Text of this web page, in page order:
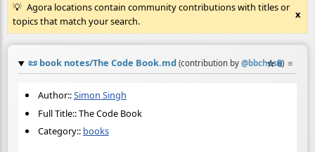
Agora locations contain community contributions with titles or
topics that match your search.
x
📜 book notes/The Code Book.md (contribution by @bbchase)
☆📎 ≡
Author::Simon Singh
Full Title:: The Code Book
Category:: books